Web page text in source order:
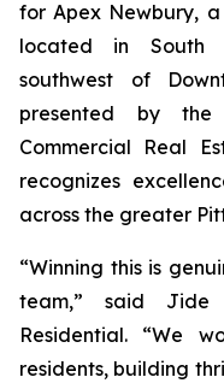
for Apex Newbury,
located in South
southwest of
presented by
Commercial Real
recognizes
across the greater
“Winning this is
team,” said Jide
Residential. “We
residents, building